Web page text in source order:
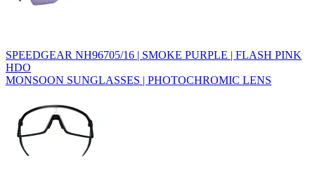
SPEEDGEAR NH96705/16 | SMOKE PURPLE | FLASH PINK
HDO
MONSOON SUNGLASSES | PHOTOCHROMIC LENS